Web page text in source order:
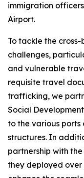
immigration
Airport.
To tackle the
challenges,
and vulnerable
requisite travel
trafficking, we
Social
to the various
structures. In
partnership with
they deployed over